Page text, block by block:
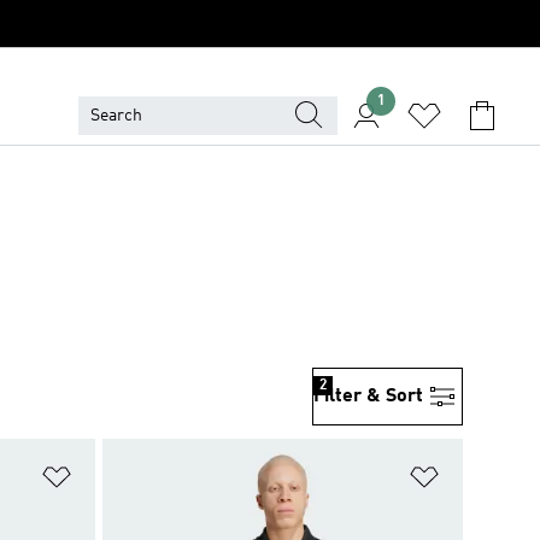
1
Filter & Sort
2